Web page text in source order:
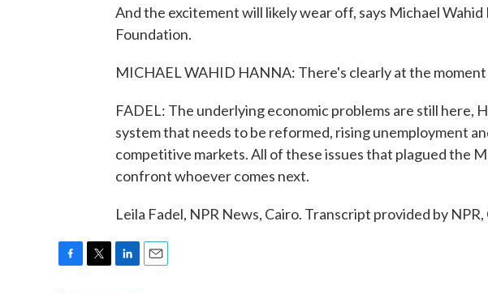
And the excitement will likely wear off, says Michael
Foundation.
MICHAEL WAHID HANNA: There's clearly at the
FADEL: The underlying economic problems are still here,
system that needs to be reformed, rising unemployment
competitive markets. All of these issues that plagued the
confront whoever comes next.
Leila Fadel, NPR News, Cairo. Transcript provided by